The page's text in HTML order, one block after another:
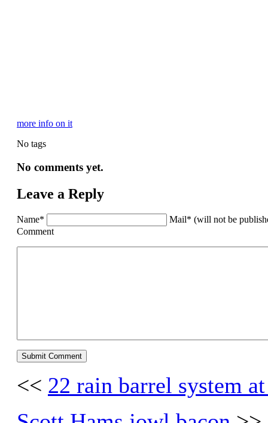
more info on it
No tags
No comments yet.
Leave a Reply
Name*
Mail* (will not be
Comment
<< 22 rain barrel system